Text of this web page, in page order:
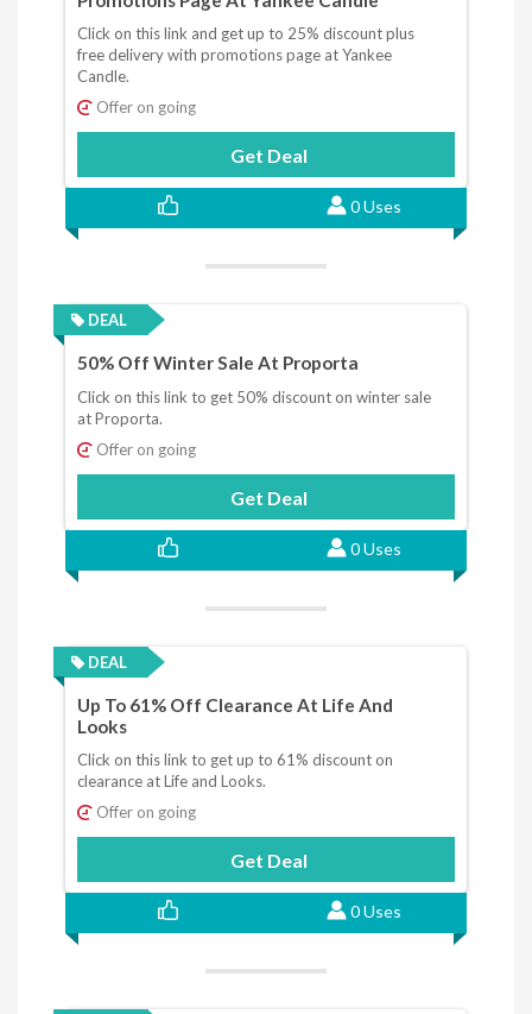
Click on this link and get up to 25% discount plus
free delivery with promotions page at Yankee
Candle.
Offer on going
Get Deal
0 Uses
DEAL
50% Off Winter Sale At Proporta
Click on this link to get 50% discount on winter sale
at Proporta.
Offer on going
Get Deal
0 Uses
DEAL
Up To 61% Off Clearance At Life And
Looks
Click on this link to get up to 61% discount on
clearance at Life and Looks.
Offer on going
Get Deal
0 Uses